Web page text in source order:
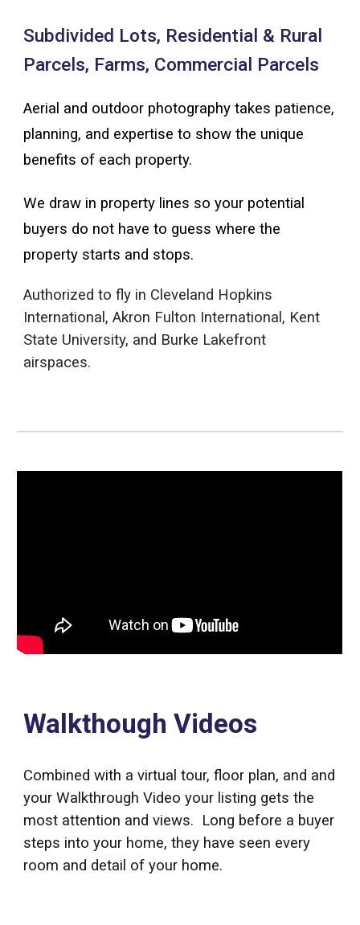
Subdivided Lots, Residential & Rural
Parcels, Farms, Commercial Parcels
Aerial and outdoor photographytakes patience,
planning, and expertise to show the unique
benefits of each property.
We draw in property lines so your potential
buyers do not have to guess where the
property starts and stops.
Authorized to fly in Cleveland Hopkins
International, Akron Fulton International, Kent
State University, and Burke Lakefront
airspaces.
Walkthough Videos
Combined with a virtual tour, floor plan, and and
your Walkthrough Video your listing gets the
most attention and views. Long before a buyer
steps into your home, they have seen every
room and detail of your home.